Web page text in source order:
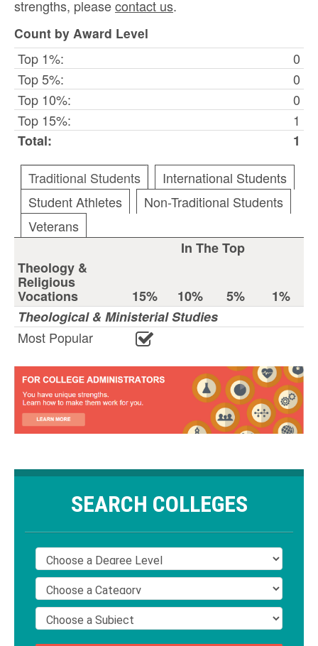
strengths, pleasecontact us.
Count by Award Level
Top 1%:
0
Top 5%:
0
Top 10%:
0
Top 15%:
1
Total:
1
Traditional Students
International Students
Student Athletes
Non-Traditional Students
Veterans
In The Top
Theology &
Religious
Vocations 15% 10% 5%
1%
Theological & Ministerial Studies
Most Popular
SEARCH COLLEGES